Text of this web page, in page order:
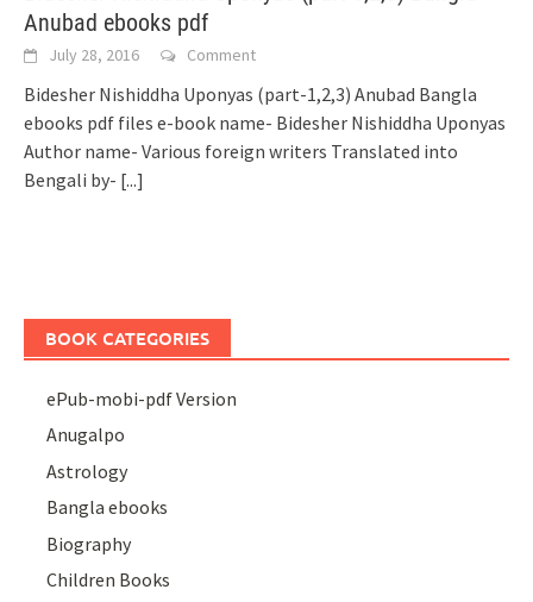
Anubad ebooks pdf
July 28, 2016 Comment
Bidesher Nishiddha Uponyas (part-1,2,3) Anubad Bangla
ebooks pdf files e-book name- Bidesher Nishiddha Uponyas
Author name- Various foreign writers Translated into
Bengali by- [...]
BOOK CATEGORIES
ePub-mobi-pdf Version
Anugalpo
Astrology
Bangla ebooks
Biography
Children Books